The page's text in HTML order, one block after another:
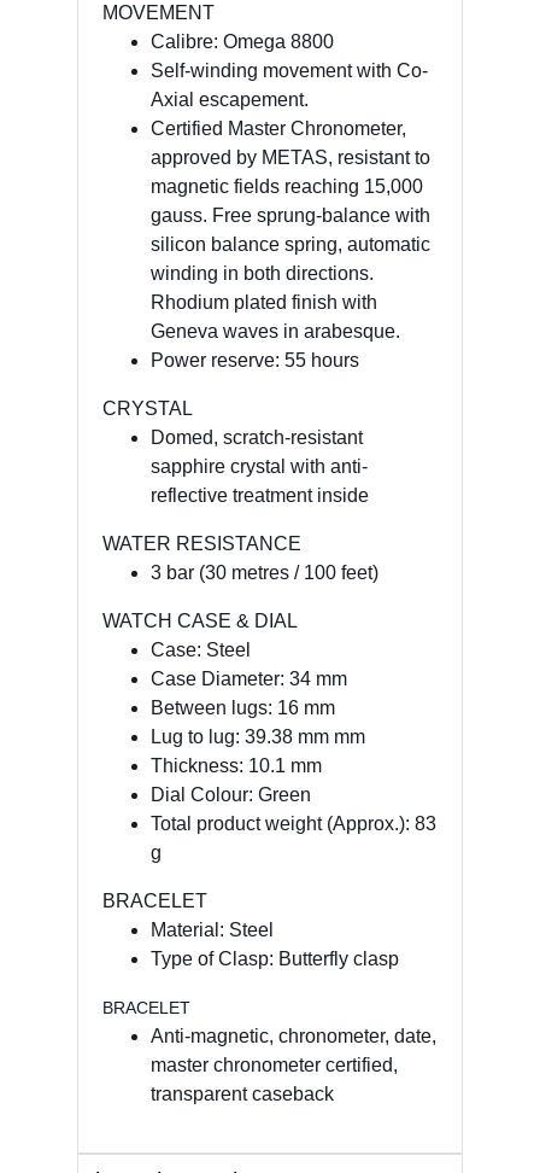
MOVEMENT
Calibre: Omega 8800
Self-winding movement with Co-
Axial escapement.
Certified Master Chronometer,
approved by METAS, resistant to
magnetic fields reaching 15,000
gauss. Free sprung-balance with
silicon balance spring, automatic
winding in both directions.
Rhodium plated finish with
Geneva waves in arabesque.
Power reserve: 55 hours
CRYSTAL
Domed, scratch-resistant
sapphire crystal with anti-
reflective treatment inside
WATER RESISTANCE
3 bar (30 metres / 100 feet)
WATCH CASE & DIAL
Case: Steel
Case Diameter: 34 mm
Between lugs: 16 mm
Lug to lug: 39.38 mm mm
Thickness: 10.1 mm
Dial Colour: Green
Total product weight (Approx.): 83
g
BRACELET
Material: Steel
Type of Clasp: Butterfly clasp
BRACELET
Anti-magnetic, chronometer, date,
master chronometer certified,
transparent caseback